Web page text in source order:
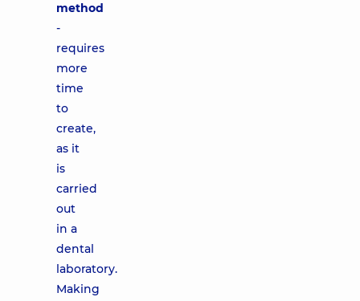
method
-
requires
more
time
to
create,
as it
is
carried
out
in a
dental
laboratory.
Making